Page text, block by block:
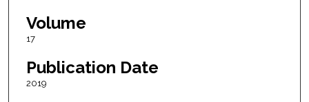
Volume
17
Publication Date
2019